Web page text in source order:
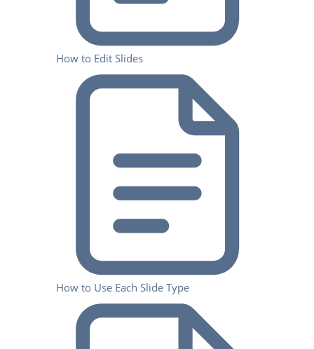
How to Edit Slides
How to Use Each Slide Type